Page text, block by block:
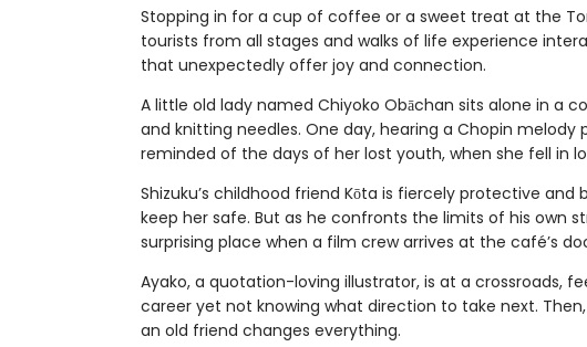
Stopping in for a cup of coffee or a sweet treat at the
tourists from all stages and walks of life experience
that unexpectedly offer joy and connection.
A little old lady named Chiyoko Obāchan sits alone in a
and knitting needles. One day, hearing a Chopin melody
reminded of the days of her lost youth, when she fell in
Shizuku’s childhood friend Kōta is fiercely protective and
keep her safe. But as he confronts the limits of his own
surprising place when a film crew arrives at the café’s
Ayako, a quotation-loving illustrator, is at a crossroads,
career yet not knowing what direction to take next.
an old friend changes everything.